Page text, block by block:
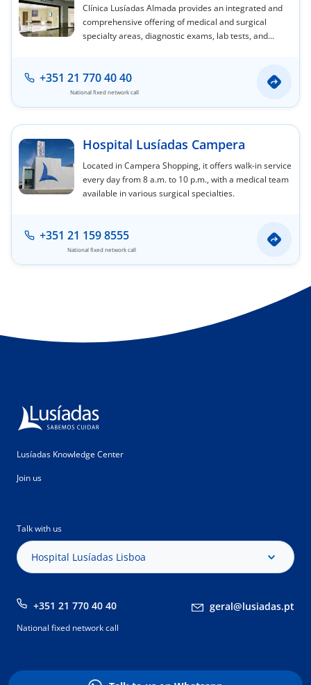
Clínica Lusíadas Almada provides an integrated and
comprehensive offering of medical and surgical
specialty areas, diagnostic exams, lab tests, and
+351 21 770 40 40
National fixed network call
Hospital Lusíadas Campera
Located in Campera Shopping, it offers walk-in service
every day from 8 a.m. to 10 p.m., with a medical team
available in various surgical specialties.
+351 21 159 8555
National fixed network call
Lusíadas Knowledge Center
Join us
Talk with us
Hospital Lusíadas Lisboa
+351 21 770 40 40 geral@lusiadas.pt
National fixed network call